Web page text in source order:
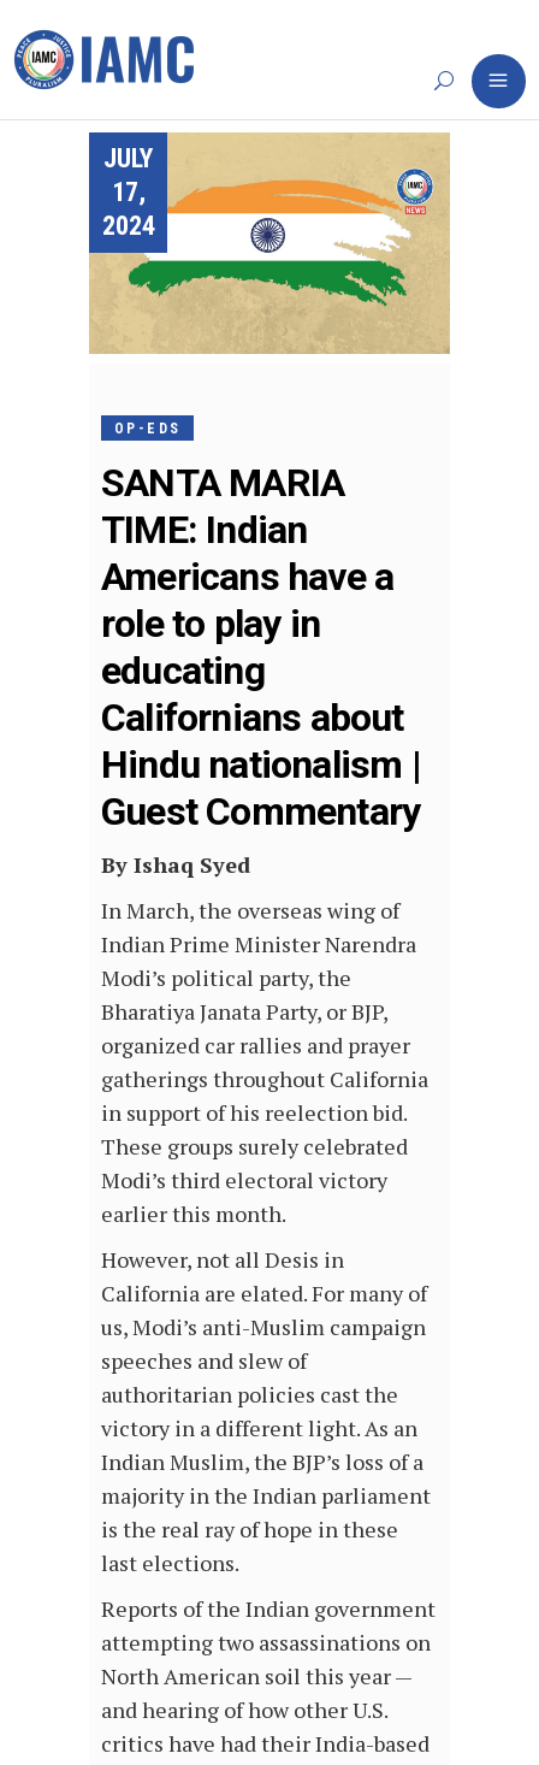
JULY
17,
2024
OP-EDS
SANTA MARIA
TIME: Indian
Americans have a
role to play in
educating
Californians about
Hindu nationalism |
Guest Commentary
By Ishaq Syed
In March, the overseas wing of
Indian Prime Minister Narendra
Modi’s political party, the
Bharatiya Janata Party, or BJP,
organized car rallies and prayer
gatherings throughout California
in support of his reelection bid.
These groups surely celebrated
Modi’s third electoral victory
earlier this month.
However, not all Desis in
California are elated. For many of
us, Modi’s anti-Muslim campaign
speeches and slew of
authoritarian policies cast the
victory in a different light. As an
Indian Muslim, the BJP’s loss of a
majority in the Indian parliament
is the real ray of hope in these
last elections.
Reports of the Indian government
attempting two assassinations on
North American soil this year —
and hearing of how other U.S.
critics have had their India-based